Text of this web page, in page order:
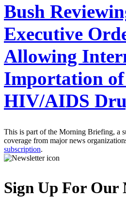
Bush
Executive
Allowing
Importation
HIV/AIDS
This is part of the Morning Briefing, a
coverage from major news
subscription.
Sign Up For Our